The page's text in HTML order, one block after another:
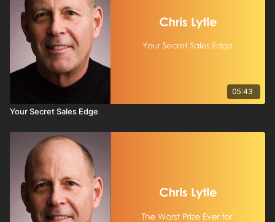
05:43
Your Secret Sales Edge